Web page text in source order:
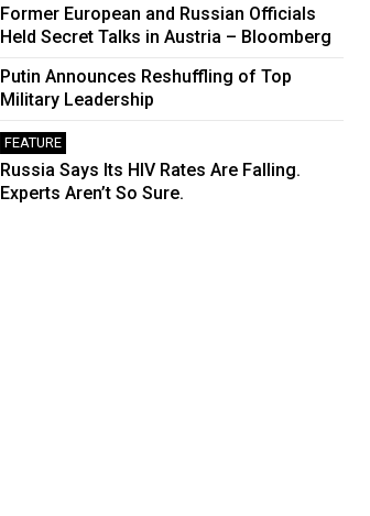
Former European and Russian Officials
Held Secret Talks in Austria – Bloomberg
Putin Announces Reshuffling of Top
Military Leadership
FEATURE
Russia Says Its HIV Rates Are Falling.
Experts Aren’t So Sure.